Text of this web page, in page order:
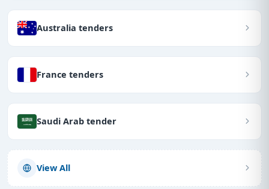
Australia tenders
France tenders
Saudi Arab tender
View All